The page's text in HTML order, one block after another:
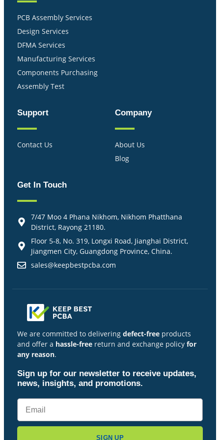
PCB Assembly Services
Design Services
DFMA Services
Manufacturing Services
Components Purchasing
Assembly Test
Support
Contact Us
Company
About Us
Blog
Get In Touch
7/47 Moo 4 Phana Nikhom, Nikhom Phatthana
District, Rayong 21180.
Floor 5-8, No. 319, Longxi Road, Jianghai District,
Jiangmen City, Guangdong Province, China.
sales@keepbestpcba.com
We are committed to delivering defect-free products
and offer a hassle-free return and exchange policy for
any reason.
Sign up for our newsletter to receive updates,
news, insights, and promotions.
SIGN UP